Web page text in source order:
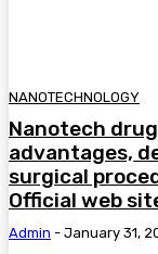
NANOTECHNOLOGY
Nanotech
advantages,
surgical
Official web
Admin - January 31,